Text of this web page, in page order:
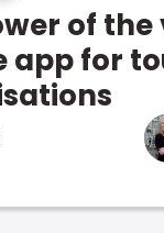
of
app for